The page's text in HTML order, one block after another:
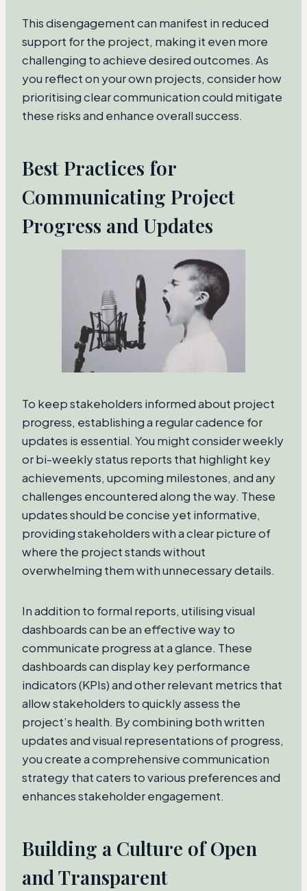
This disengagement can manifest in reduced
support for the project, making it even more
challenging to achieve desired outcomes. As
you reflect on your own projects, consider how
prioritising clear communication could mitigate
these risks and enhance overall success.
Best Practices for
Communicating Project
Progress and Updates
To keep stakeholders informed about project
progress, establishing a regular cadence for
updates is essential. You might consider weekly
or bi-weekly status reports that highlight key
achievements, upcoming milestones, and any
challenges encountered along the way. These
updates should be concise yet informative,
providing stakeholders with a clear picture of
where the project stands without
overwhelming them with unnecessary details.
In addition to formal reports, utilising visual
dashboards can be an effective way to
communicate progress at a glance. These
dashboards can display key performance
indicators (KPIs) and other relevant metrics that
allow stakeholders to quickly assess the
project’s health. By combining both written
updates and visual representations of progress,
you create a comprehensive communication
strategy that caters to various preferences and
enhances stakeholder engagement.
Building a Culture of Open
and Transparent